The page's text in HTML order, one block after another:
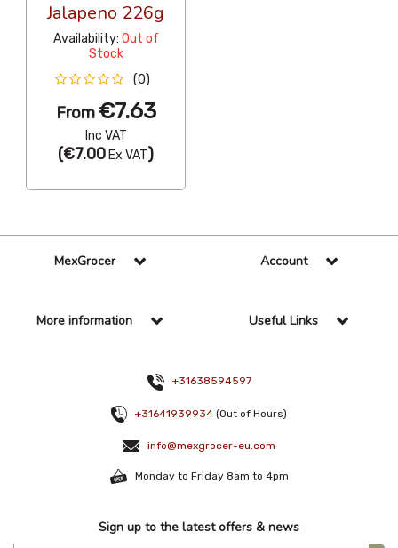
Jalapeno 226g
Availability: Out of
Stock
(0)
From €7.63
Inc VAT
(€7.00 Ex VAT)
MexGrocer Account
More information Useful Links
+31638594597
+31641939934 (Out of Hours)
info@mexgrocer-eu.com
Monday to Friday 8am to 4pm
Sign up to the latest offers & news